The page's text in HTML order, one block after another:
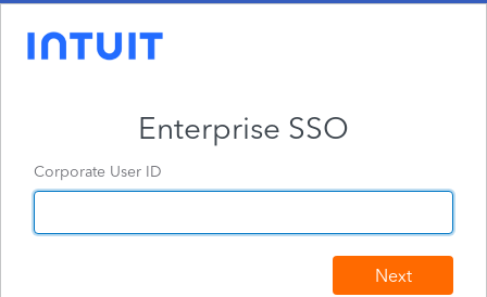
Enterprise SSO
Corporate User ID
Next